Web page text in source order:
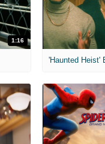
1:16
'Haunted Heist'